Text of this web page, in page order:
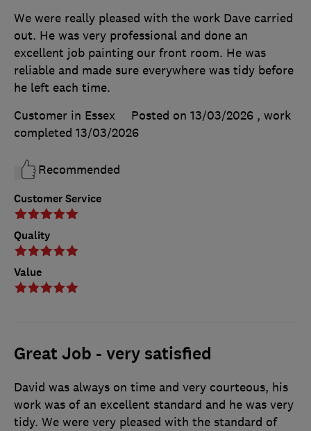
Customer Service
Quality
Value
We were really pleased with the work Dave carried
out. He was very professional and done an
excellent job painting our front room. He was
reliable and made sure everywhere was tidy before
he left each time.
Customer in Essex
Posted on 13/03/2026 , work
completed 13/03/2026
Recommended
Great Job - very satisfied
David was always on time and very courteous, his
work was of an excellent standard and he was very
tidy. We were very pleased with the standard of